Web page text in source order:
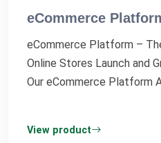
eCommerce
eCommerce Platform –
Online Stores Launch and
Our eCommerce Platform
View product